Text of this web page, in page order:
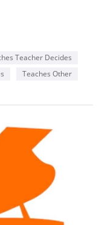
Teacher Decides
Teaches Other